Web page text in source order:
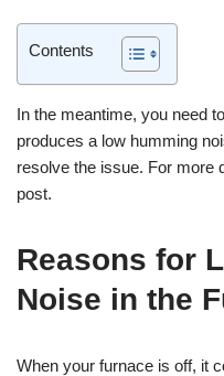
Contents
In the meantime, you need
produces a low humming
resolve the issue. For more
post.
Reasons for
Noise in the
When your furnace is off, it